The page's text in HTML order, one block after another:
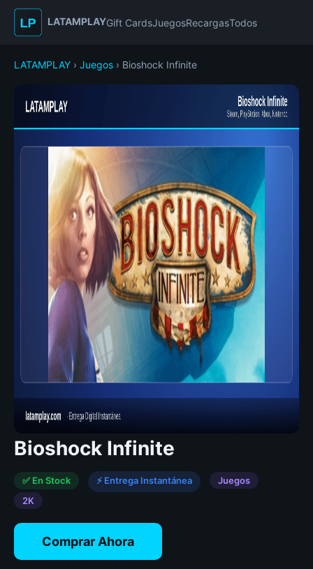
LATAMPLAYGift CardsJuegosRecargasTodos
LATAMPLAY › Juegos › Bioshock Infinite
Bioshock Infinite
✅ En Stock ⚡ Entrega Instantánea
Juegos
2K
Comprar Ahora